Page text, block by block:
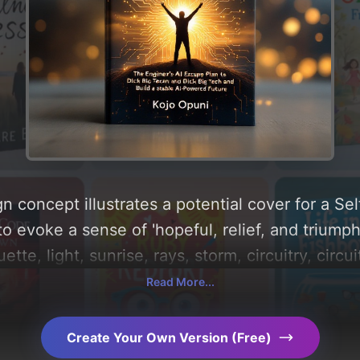
concept illustrates a potential cover for a
evoke a sense of 'hopeful, relief, and
light, sunrise, rays, storm, circuitry,
find a detailed analysis of the visual
Read More...
Create Your Own Version (Free)